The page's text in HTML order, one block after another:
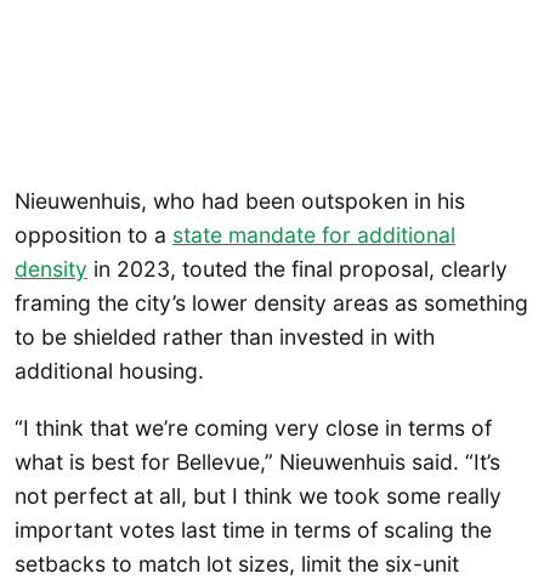
Nieuwenhuis, who had been outspoken in his
opposition to a state mandate for additional
density in 2023, touted the final proposal, clearly
framing the city’s lower density areas as something
to be shielded rather than invested in with
additional housing.
“I think that we’re coming very close in terms of
what is best for Bellevue,” Nieuwenhuis said. “It’s
not perfect at all, but I think we took some really
important votes last time in terms of scaling the
setbacks to match lot sizes, limit the six-unit